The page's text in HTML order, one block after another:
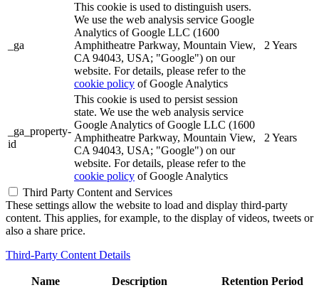
_ga
This cookie is used to distinguish users.
We use the web analysis service Google
Analytics of Google LLC (1600
Amphitheatre Parkway, Mountain View,
CA 94043, USA; "Google") on our
website. For details, please refer to the
cookie policy of Google Analytics
2 Years
_ga_property-
id
This cookie is used to persist session
state. We use the web analysis service
Google Analytics of Google LLC (1600
Amphitheatre Parkway, Mountain View,
CA 94043, USA; "Google") on our
website. For details, please refer to the
cookie policy of Google Analytics
2 Years
Third Party Content and Services
These settings allow the website to load and display third-party
content. This applies, for example, to the display of videos, tweets or
also a share price.
Third-Party Content Details
Name Description Retention Period